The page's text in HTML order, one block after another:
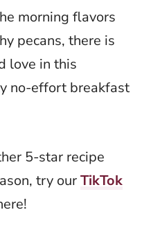
morning flavors
pecans, there is
love in this
no-effort breakfast
5-star recipe
try ourTikTok